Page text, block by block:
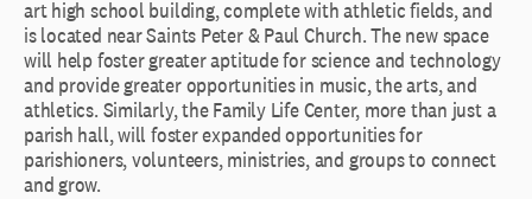
art high school building, complete with athletic fields, and
is located near Saints Peter & Paul Church. The new space
will help foster greater aptitude for science and technology
and provide greater opportunities in music, the arts, and
athletics. Similarly, the Family Life Center, more than just a
parish hall, will foster expanded opportunities for
parishioners, volunteers, ministries, and groups to connect
and grow.